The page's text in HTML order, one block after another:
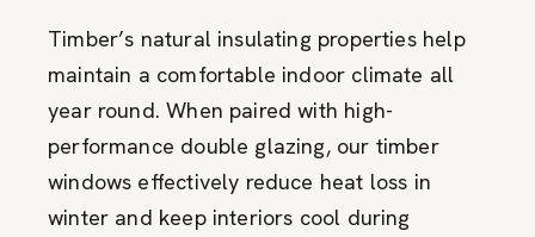
Timber’s natural insulating properties help
maintain a comfortable indoor climate all
year round. When paired with high-
performance double glazing, our timber
windows effectively reduce heat loss in
winter and keep interiors cool during